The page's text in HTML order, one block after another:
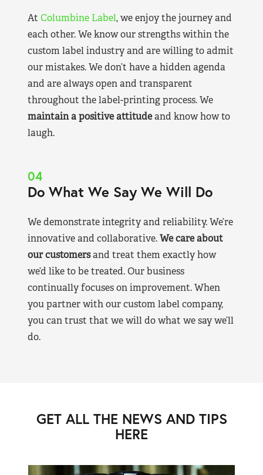
At Columbine Label, we enjoy the journey and
each other. We know our strengths within the
custom label industry and are willing to admit
our mistakes. We don’t have a hidden agenda
and are always open and transparent
throughout the label-printing process. We
maintain a positive attitudeand know how to
laugh.
04
Do What We Say We Will Do
We demonstrate integrity and reliability. We’re
innovative and collaborative.We care about
our customersand treat them exactly how
we’d like to be treated. Our business
continually focuses on improvement. When
you partner with our custom label company,
you can trust that we will do what we say we’ll
do.
GET ALL THE NEWS AND TIPS
HERE